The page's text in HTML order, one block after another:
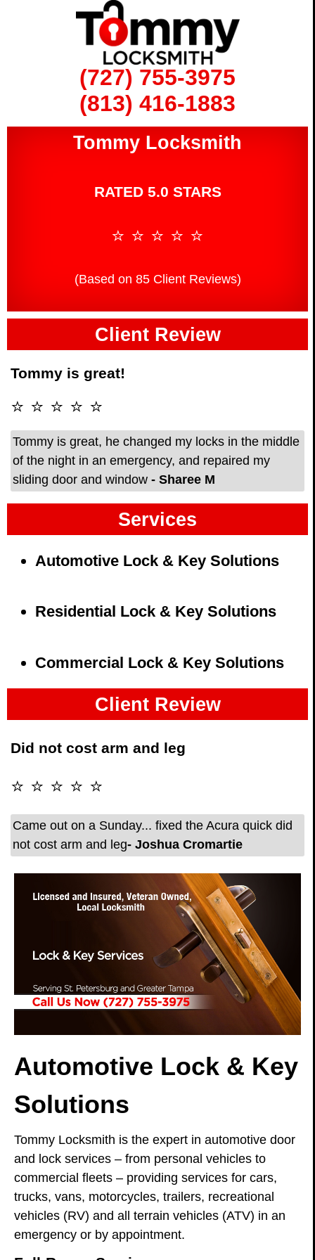
(727) 755-3975
(813) 416-1883
Tommy Locksmith
RATED 5.0 STARS
⭐ ⭐ ⭐ ⭐ ⭐
(Based on 85 Client Reviews)
Client Review
Tommy is great!
⭐ ⭐ ⭐ ⭐ ⭐
Tommy is great, he changed my locks in the middle
of the night in an emergency, and repaired my
sliding door and window - Sharee M
Services
Automotive Lock & Key Solutions
Residential Lock & Key Solutions
Commercial Lock & Key Solutions
Client Review
Did not cost arm and leg
⭐ ⭐ ⭐ ⭐ ⭐
Came out on a Sunday... fixed the Acura quick did
not cost arm and leg- Joshua Cromartie
Automotive Lock & Key
Solutions
Tommy Locksmith is the expert in automotive door
and lock services – from personal vehicles to
commercial fleets – providing services for cars,
trucks, vans, motorcycles, trailers, recreational
vehicles (RV) and all terrain vehicles (ATV) in an
emergency or by appointment.